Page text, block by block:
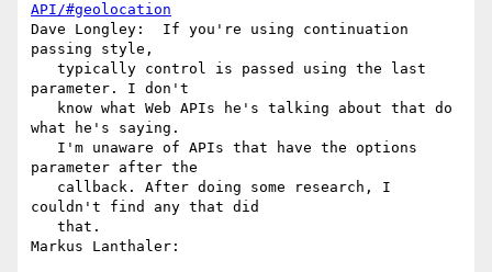
API/#geolocation
Dave Longley:  If you're using continuation
passing style,
parameter. I don't
what he's saying.
parameter after the
couldn't find any that did
Markus Lanthaler: